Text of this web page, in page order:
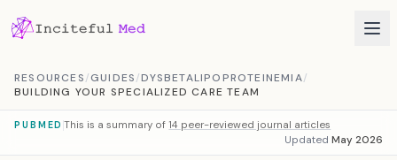
RESOURCES/GUIDES/DYSBETALIPOPROTEINEMIA/
BUILDING YOUR SPECIALIZED CARE TEAM
PUBMED This is a summary of 14 peer-reviewed journal articles
Updated May 2026